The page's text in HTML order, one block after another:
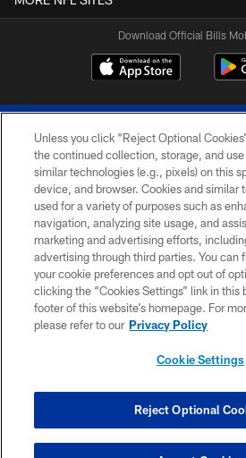
Download Official Bills
© 2026 The Buffalo Bills. All
PRIVACY POLICY
ACCESSIBILITY
SITE MAP
TERMS & CONDITIONS
COOKIE SETTINGS
Unless you click “Reject Optional
the continued collection, storage, and
similar technologies (e.g., pixels) on this
device, and browser. Cookies and similar
used for a variety of purposes such as
navigation, analyzing site usage, and
marketing and advertising efforts,
advertising through third parties. You can
your cookie preferences and opt out of
clicking the “Cookies Settings” link in this
footer of this website’s homepage. For
please refer to our Privacy Policy
Cookie Settings
Reject Optional